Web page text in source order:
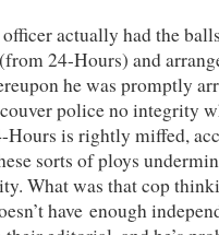
actually had the
24-Hours) and
he was promptly
police no integrity
Hours is rightly miffed,
sorts of ploys
What was that cop
have enough